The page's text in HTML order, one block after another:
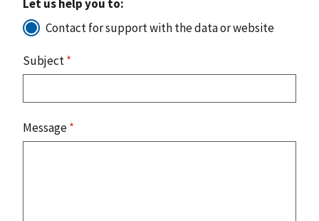
Let us help you to:
Contact for support with the data or website
Subject*
Message*